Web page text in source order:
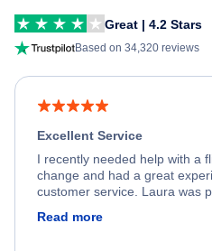
Great | 4.2 Stars
Based on 34,320 reviews
Excellent Service
I recently needed help with a
change and had a great
customer service. Laura was
process. She quickly found a
Read more